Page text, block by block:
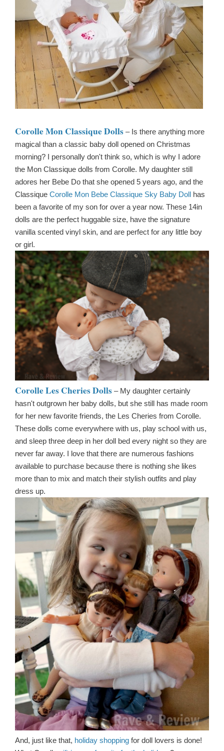
Corolle Mon Classique Dolls – Is there anything more
magical than a classic baby doll opened on Christmas
morning? I personally don't think so, which is why I adore
the Mon Classique dolls from Corolle. My daughter still
adores her Bebe Do that she opened 5 years ago, and the
Classique Corolle Mon Bebe Classique Sky Baby Doll
has
been a favorite of my son for over a year now. These 14in
dolls are the perfect huggable size, have the signature
vanilla scented vinyl skin, and are perfect for any little boy
or girl.
Corolle Les Cheries Dolls – My daughter certainly
hasn't outgrown her baby dolls, but she still has made room
for her new favorite friends, the Les Cheries from Corolle.
These dolls come everywhere with us, play school with us,
and sleep three deep in her doll bed every night so they are
never far away. I love that there are numerous fashions
available to purchase because there is nothing she likes
more than to mix and match their stylish outfits and play
dress up.
And, just like that, holiday shopping for doll lovers is done!